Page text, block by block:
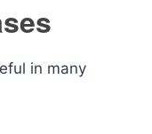
in many